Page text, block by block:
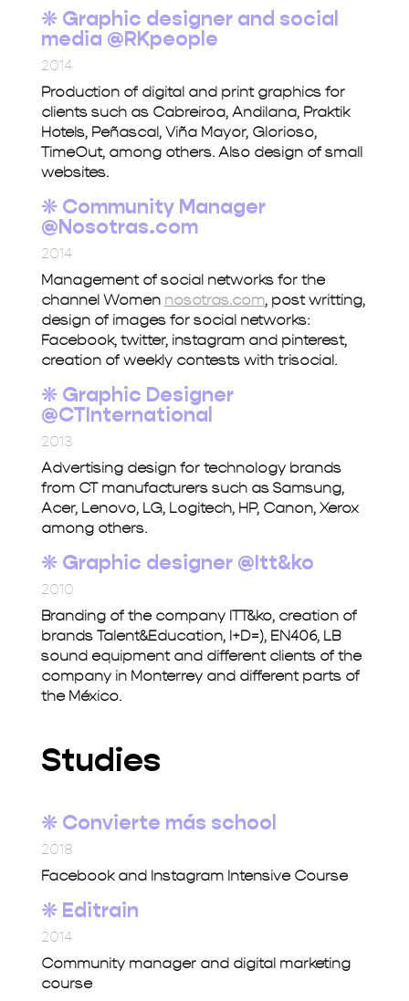
❋ Graphic designer and social
media @RKpeople
2014
Production of digital and print graphics for
clients such as Cabreiroa, Andilana, Praktik
Hotels, Peñascal, Viña Mayor, Glorioso,
TimeOut, among others. Also design of small
websites.
❋ Community Manager
@Nosotras.com
2014
Management of social networks for the
channel Women nosotras.com, post writting,
design of images for social networks:
Facebook, twitter, instagram and pinterest,
creation of weekly contests with trisocial.
❋ Graphic Designer
@CTInternational
2013
Advertising design for technology brands
from CT manufacturers such as Samsung,
Acer, Lenovo, LG, Logitech, HP, Canon, Xerox
among others.
❋ Graphic designer @Itt&ko
2010
Branding of the company ITT&ko, creation of
brands Talent&Education, I+D=), EN406, LB
sound equipment and different clients of the
company in Monterrey and different parts of
the México.
Studies
❋ Convierte más school
2018
Facebook and Instagram Intensive Course
❋ Editrain
2014
Community manager and digital marketing
course